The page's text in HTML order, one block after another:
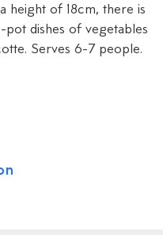
height of 18cm, there is
dishes of vegetables
Serves 6-7 people.